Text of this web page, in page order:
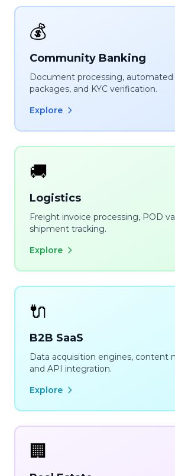
💰
Community Banking
Document processing, automated
packages, and KYC verification.
Explore
🚚
Logistics
Freight invoice processing, POD
shipment tracking.
Explore
🔌
B2B SaaS
Data acquisition engines, content
and API integration.
Explore
🏢